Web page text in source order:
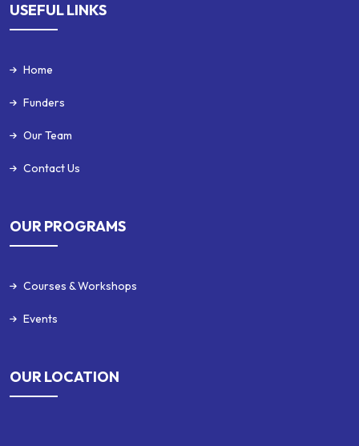
USEFUL LINKS
Home
Funders
Our Team
Contact Us
OUR PROGRAMS
Courses & Workshops
Events
OUR LOCATION